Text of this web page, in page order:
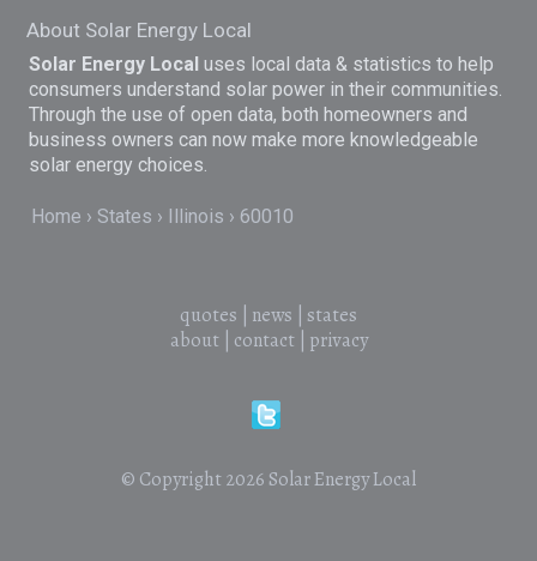
About Solar Energy Local
Solar Energy Local uses local data & statistics to help
consumers understand solar power in their communities.
Through the use of open data, both homeowners and
business owners can now make more knowledgeable
solar energy choices.
Home States Illinois 60010
quotes news
states
about| contact| privacy
© Copyright 2026 Solar Energy Local